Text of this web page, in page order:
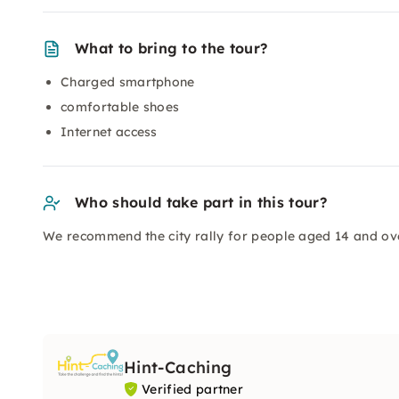
What to bring to the tour?
Charged smartphone
comfortable shoes
Internet access
Who should take part in this tour?
We recommend the city rally for people aged 14 and
Hint-Caching
Verified partner